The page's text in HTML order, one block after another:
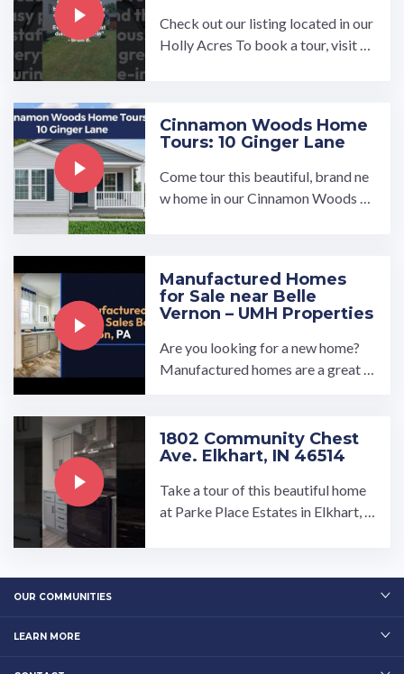
Check out our listing located in our
Holly Acres To book a tour, visit ou
Cinnamon Woods Home
Tours: 10 Ginger Lane
Come tour this beautiful, brand ne
w home in our Cinnamon Woods 5
Manufactured Homes
for Sale near Belle
Vernon – UMH Properties
Are you looking for a new home?
Manufactured homes are a great o
1802 Community Chest
Ave. Elkhart, IN 46514
Take a tour of this beautiful home
at Parke Place Estates in Elkhart, I
OUR COMMUNITIES
LEARN MORE